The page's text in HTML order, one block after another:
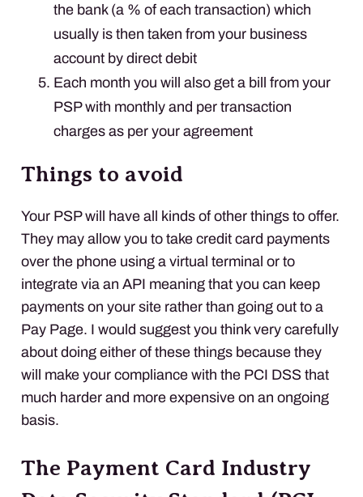
the bank (a % of each transaction) which
usually is then taken from your business
account by direct debit
Each month you will also get a bill from your
PSPwith monthly and per transaction
charges as per your agreement
Things to avoid
Your PSPwill have all kinds of other things to offer.
They may allow you to take credit card payments
over the phone using a virtual terminal or to
integrate via an API meaning that you can keep
payments on your site rather than going out to a
Pay Page. I would suggest you think very carefully
about doing either of these things because they
will make your compliance with the PCI DSS that
much harder and more expensive on an ongoing
basis.
The Payment Card Industry